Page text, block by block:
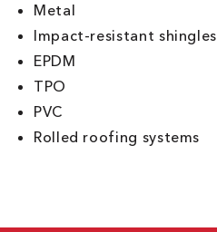
Metal
Impact-resistant shingles
EPDM
TPO
PVC
Rolled roofing systems